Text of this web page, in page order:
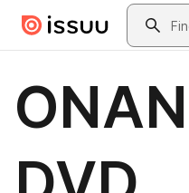
Skip to main contentSearch